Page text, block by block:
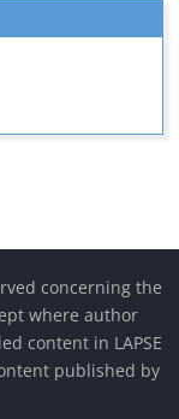
concerning the
where author
content in LAPSE
published by